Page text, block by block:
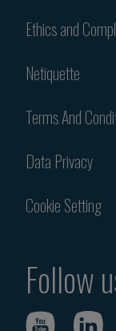
Ethics and
Netiquette
Terms And
Data Privacy
Cookie Setting
Follow